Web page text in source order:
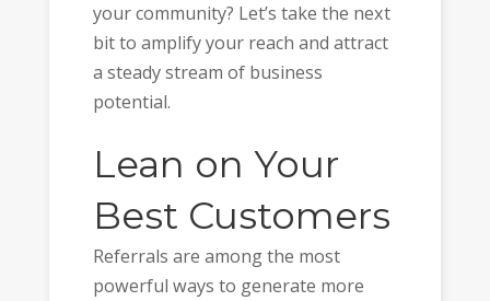
your community? Let’s take the next
bit to amplify your reach and attract
a steady stream of business
potential.
Lean on Your
Best Customers
Referrals are among the most
powerful ways to generate more